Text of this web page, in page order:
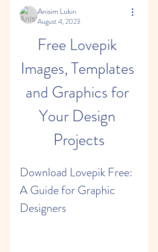
Anisim Lukin
August 4, 2023
Free Lovepik
Images, Templates
and Graphics for
Your Design
Projects
Download Lovepik Free:
A Guide for Graphic
Designers